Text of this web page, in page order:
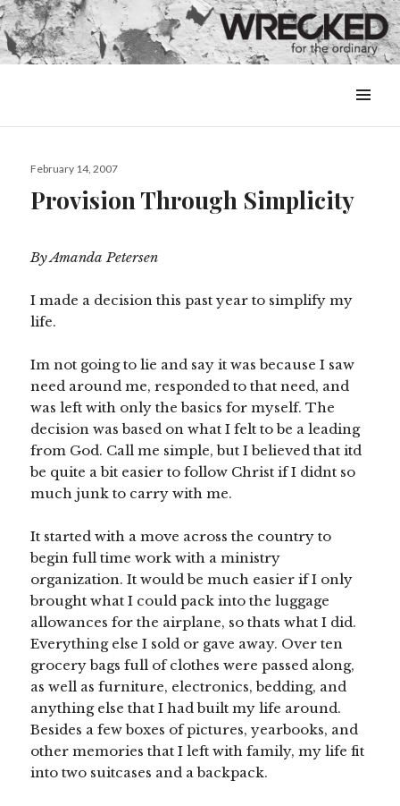
&
Posted
February 14, 2007
Provision Through Simplicity
By Amanda Petersen
I made a decision this past year to simplify my
life.
Im not going to lie and say it was because I saw
need around me, responded to that need, and
was left with only the basics for myself. The
decision was based on what I felt to be a leading
from God. Call me simple, but I believed that itd
be quite a bit easier to follow Christ if I didnt so
much junk to carry with me.
It started with a move across the country to
begin full time work with a ministry
organization. It would be much easier if I only
brought what I could pack into the luggage
allowances for the airplane, so thats what I did.
Everything else I sold or gave away. Over ten
grocery bags full of clothes were passed along,
as well as furniture, electronics, bedding, and
anything else that I had built my life around.
Besides a few boxes of pictures, yearbooks, and
other memories that I left with family, my life fit
into two suitcases and a backpack.